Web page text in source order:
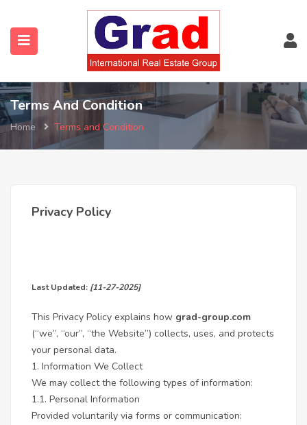
Terms And Condition
Home Terms and Condition
Privacy Policy
Last Updated: [11-27-2025]
This Privacy Policy explains how grad-group.com
(“we”, “our”, “the Website”) collects, uses, and protects
your personal data.
1. Information We Collect
We may collect the following types of information:
1.1. Personal Information
Provided voluntarily via forms or communication: